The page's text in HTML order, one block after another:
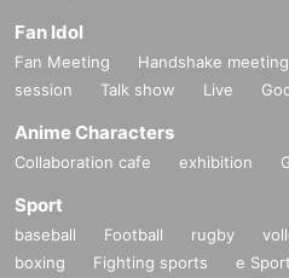
Fan Idol
Fan Meeting Handshake meeting
session
Talk show Live
Anime Characters
Collaboration cafe exhibition
Sport
baseball Football rugby
boxing
Fighting sports e